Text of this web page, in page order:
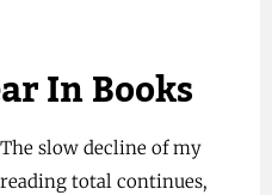
In Books
The slow decline of my
reading total continues,